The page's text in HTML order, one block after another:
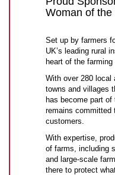
Woman of the
Set up by farmers
UK’s leading rural
heart of the
With over 280 local
towns and villages
has become part
remains committed
customers.
With expertise,
of farms, including
and large-scale
there to protect